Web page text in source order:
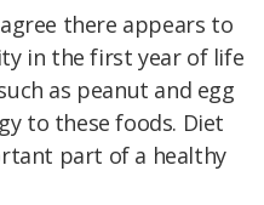
there appears to
in the first year of life
as peanut and egg
to these foods. Diet
part of a healthy